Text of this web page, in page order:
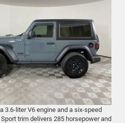
3.6-liter V6 engine and a six-speed
trim delivers 285 horsepower and